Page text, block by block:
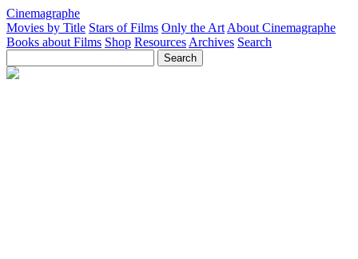
Cinemagraphe
Movies by Title Stars of Films Only the Art About Cinemagraphe
Books about Films Shop Resources Archives Search